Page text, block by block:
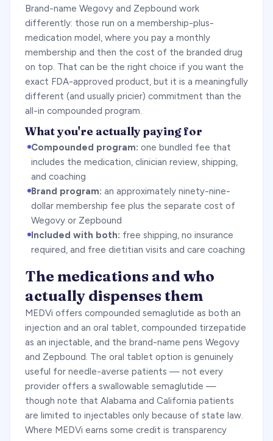
Brand-name Wegovy and Zepbound work
differently: those run on a membership-plus-
medication model, where you pay a monthly
membership and then the cost of the branded drug
on top. That can be the right choice if you want the
exact FDA-approved product, but it is a meaningfully
different (and usually pricier) commitment than the
all-in compounded program.
What you're actually paying for
Compounded program: one bundled fee that
includes the medication, clinician review, shipping,
and coaching
Brand program: an approximately ninety-nine-
dollar membership fee plus the separate cost of
Wegovy or Zepbound
Included with both: free shipping, no insurance
required, and free dietitian visits and care coaching
The medications and who
actually dispenses them
MEDVi offers compounded semaglutide as both an
injection and an oral tablet, compounded tirzepatide
as an injectable, and the brand-name pens Wegovy
and Zepbound. The oral tablet option is genuinely
useful for needle-averse patients — not every
provider offers a swallowable semaglutide —
though note that Alabama and California patients
are limited to injectables only because of state law.
Where MEDVi earns some credit is transparency